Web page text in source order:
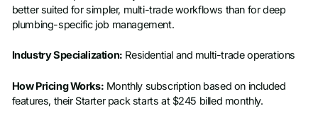
better suited for simpler, multi-trade workflows than for deep
plumbing-specific job management.
Industry Specialization: Residential and multi-trade operations
How Pricing Works: Monthly subscription based on included
features, their Starter pack starts at $245 billed monthly.